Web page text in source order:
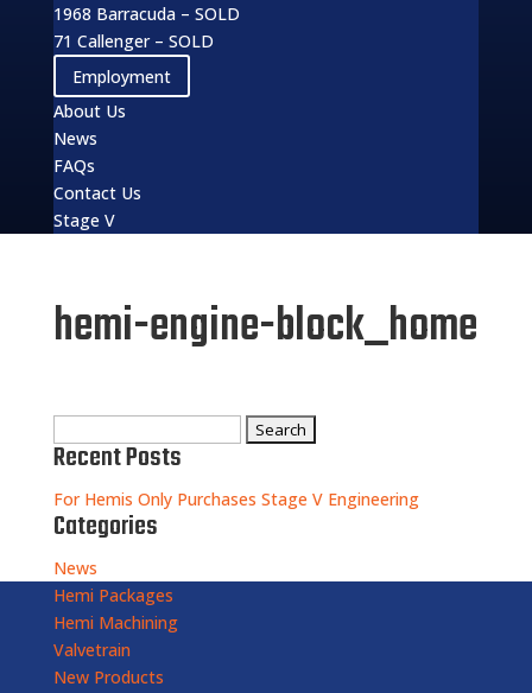
1968 Barracuda – SOLD
71 Callenger – SOLD
Employment
About Us
News
FAQs
Contact Us
Stage V
hemi-engine-block_home
for:
Recent Posts
For Hemis Only Purchases Stage V Engineering
Categories
News
Hemi Packages
Hemi Machining
Valvetrain
New Products